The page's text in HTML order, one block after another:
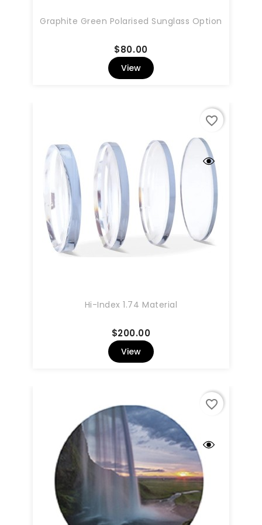
Graphite Green Polarised Sunglass Option
$80.00Price
View
Hi-Index 1.74 Material
$200.00Price
View
favorite_border
favorite_border